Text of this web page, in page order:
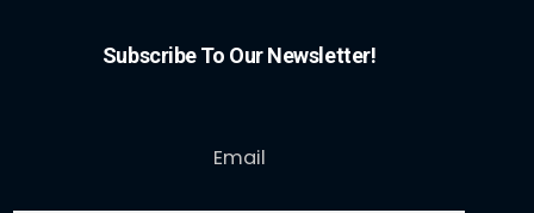
Subscribe To Our Newsletter!
Email